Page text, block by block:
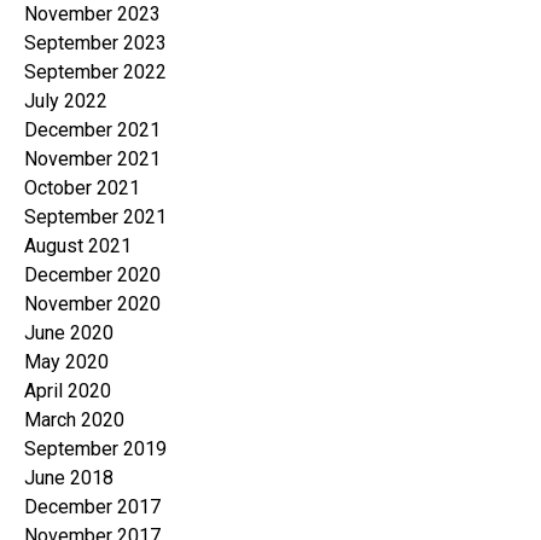
November 2023
September 2023
September 2022
July 2022
December 2021
November 2021
October 2021
September 2021
August 2021
December 2020
November 2020
June 2020
May 2020
April 2020
March 2020
September 2019
June 2018
December 2017